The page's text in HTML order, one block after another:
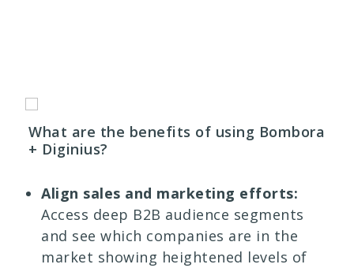
What are the benefits of using Bombora
+ Diginius?
Align sales and marketing efforts:
Access deep B2B audience segments
and see which companies are in the
market showing heightened levels of